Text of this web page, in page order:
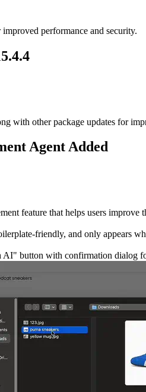
performance and security.
with other package updates for
Agent Added
feature that helps users
friendly, and only appears
AI" button with confirmation dialog